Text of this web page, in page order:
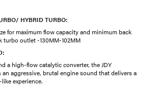
HYBRID TURBO:
for maximum flow capacity and minimum back
turbo outlet -130MM-102MM
a high-flow catalytic converter, the JDY
aggressive, brutal engine sound that delivers a
experience.